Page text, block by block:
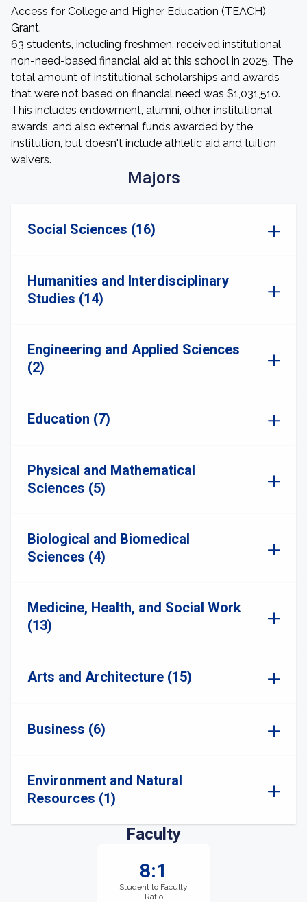
Access for College and Higher Education (TEACH)
Grant.
63 students, including freshmen, received institutional
non-need-based financial aid at this school in 2025. The
total amount of institutional scholarships and awards
that were not based on financial need was $1,031,510.
This includes endowment, alumni, other institutional
awards, and also external funds awarded by the
institution, but doesn't include athletic aid and tuition
waivers.
Majors
Social Sciences (16)
Humanities and Interdisciplinary
Studies (14)
Engineering and Applied Sciences
(2)
Education (7)
Physical and Mathematical
Sciences (5)
Biological and Biomedical
Sciences (4)
Medicine, Health, and Social Work
(13)
Arts and Architecture (15)
Business (6)
Environment and Natural
Resources (1)
Faculty
8:1
Student to Faculty
Ratio